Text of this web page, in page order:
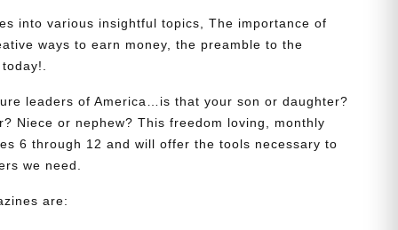
into various insightful topics, The importance of
ways to earn money, the preamble to the
leaders of America…is that your son or daughter?
Niece or nephew? This freedom loving, monthly
6 through 12 and will offer the tools necessary to
we need.
are: